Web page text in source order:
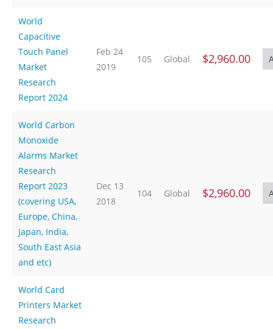
World
Capacitive
Touch Panel
Market
Research
Report 2024
Feb 24
2019
105 Global $2,960.00
World Carbon
Monoxide
Alarms Market
Research
Report 2023
(covering USA,
Europe, China,
Japan, India,
South East Asia
and etc)
Dec 13
2018
104 Global $2,960.00
World Card
Printers Market
Research